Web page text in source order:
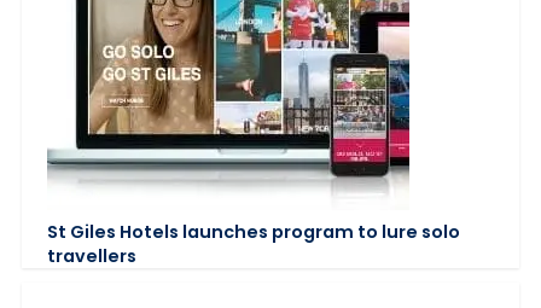
St Giles Hotels launches program to lure solo
travellers